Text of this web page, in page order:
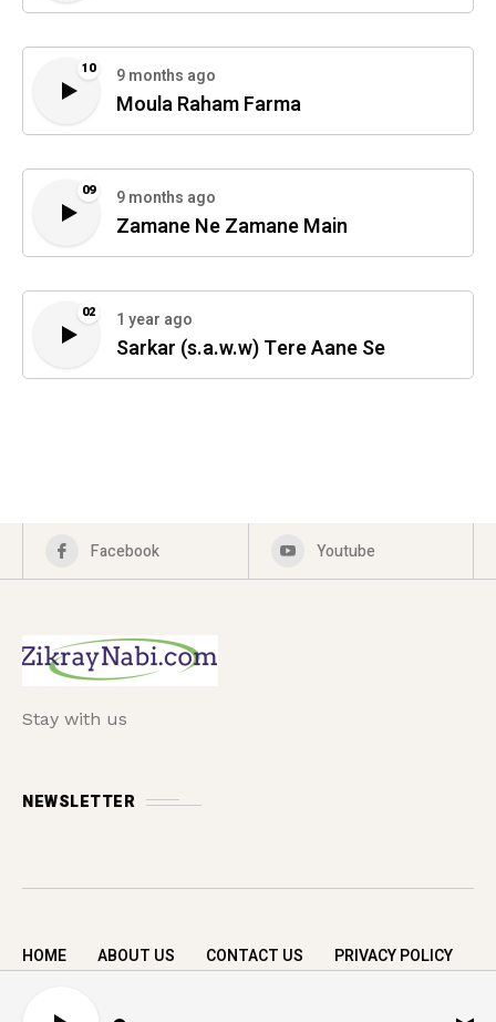
10 9 months ago
Moula Raham Farma
09 9 months ago
Zamane Ne Zamane Main
02 1 year ago
Sarkar (s.a.w.w) Tere Aane Se
Facebook Youtube
Stay with us
NEWSLETTER
HOME ABOUT US CONTACT US PRIVACY POLICY
reserved.